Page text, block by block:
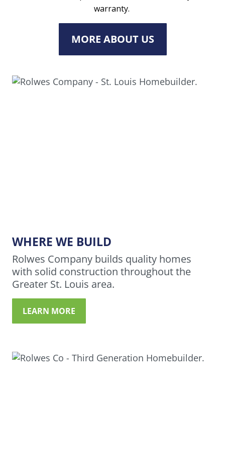
warranty.
MORE ABOUT US
WHERE WE BUILD
Rolwes Company builds quality homes
with solid construction throughout the
Greater St. Louis area.
LEARN MORE